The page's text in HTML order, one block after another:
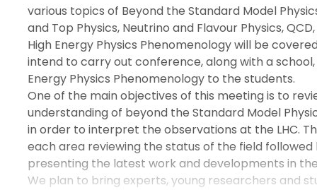
various topics of Beyond the Standard Model
and Top Physics, Neutrino and Flavour Physics,
High Energy Physics Phenomenology will be
intend to carry out conference, along with a
Energy Physics Phenomenology to the students.
One of the main objectives of this meeting is to
understanding of beyond the Standard Model
in order to interpret the observations at the LHC.
each area reviewing the status of the field
presenting the latest work and developments in
We plan to bring experts, young researchers and